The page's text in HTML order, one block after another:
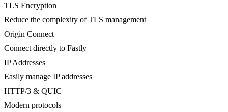
TLS Encryption
Reduce the complexity of TLS management
Origin Connect
Connect directly to Fastly
IP Addresses
Easily manage IP addresses
HTTP/3 & QUIC
Modern protocols